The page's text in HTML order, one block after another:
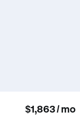
$1,863 / mo